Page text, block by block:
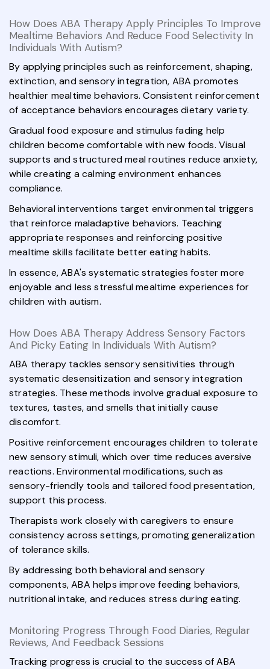
How Does ABA Therapy Apply Principles To Improve
Mealtime Behaviors And Reduce Food Selectivity In
Individuals With Autism?
By applying principles such as reinforcement, shaping,
extinction, and sensory integration, ABA promotes
healthier mealtime behaviors. Consistent reinforcement
of acceptance behaviors encourages dietary variety.
Gradual food exposure and stimulus fading help
children become comfortable with new foods. Visual
supports and structured meal routines reduce anxiety,
while creating a calming environment enhances
compliance.
Behavioral interventions target environmental triggers
that reinforce maladaptive behaviors. Teaching
appropriate responses and reinforcing positive
mealtime skills facilitate better eating habits.
In essence, ABA's systematic strategies foster more
enjoyable and less stressful mealtime experiences for
children with autism.
How Does ABA Therapy Address Sensory Factors
And Picky Eating In Individuals With Autism?
ABA therapy tackles sensory sensitivities through
systematic desensitization and sensory integration
strategies. These methods involve gradual exposure to
textures, tastes, and smells that initially cause
discomfort.
Positive reinforcement encourages children to tolerate
new sensory stimuli, which over time reduces aversive
reactions. Environmental modifications, such as
sensory-friendly tools and tailored food presentation,
support this process.
Therapists work closely with caregivers to ensure
consistency across settings, promoting generalization
of tolerance skills.
By addressing both behavioral and sensory
components, ABA helps improve feeding behaviors,
nutritional intake, and reduces stress during eating.
Monitoring Progress Through Food Diaries, Regular
Reviews, And Feedback Sessions
Tracking progress is crucial to the success of ABA